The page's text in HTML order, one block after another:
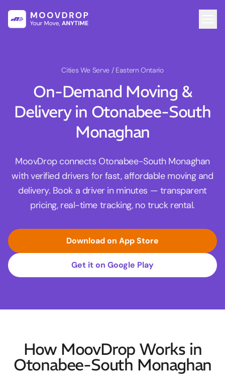
Cities We Serve / Eastern Ontario
On-Demand Moving &
Delivery in Otonabee-South
Monaghan
MoovDrop connects Otonabee-South Monaghan
with verified drivers for fast, affordable moving and
delivery. Book a driver in minutes — transparent
pricing, real-time tracking, no truck rental.
Download on App Store
Get it on Google Play
How MoovDrop Works in
Otonabee-South Monaghan